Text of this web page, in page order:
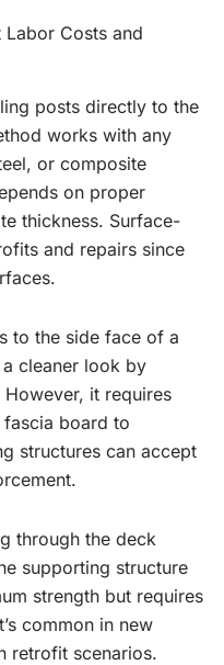
Costs and
posts directly to the
works with any
or composite
on proper
thickness. Surface-
and repairs since
to the side face of a
cleaner look by
it requires
board to
structures can accept
through the deck
supporting structure
strength but requires
common in new
retrofit scenarios.